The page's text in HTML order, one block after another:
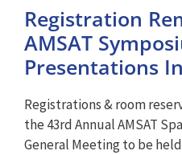
Registration
AMSAT
Presentations
Registrations & room
the 43rd Annual AMSAT
General Meeting to be